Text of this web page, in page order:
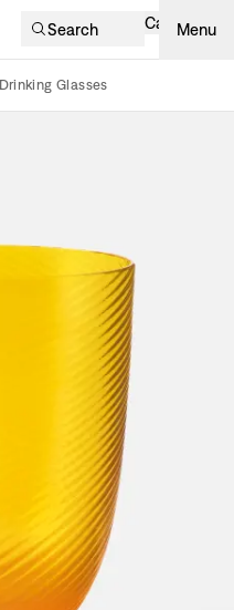
Search Cart Menu
Drinking Glasses